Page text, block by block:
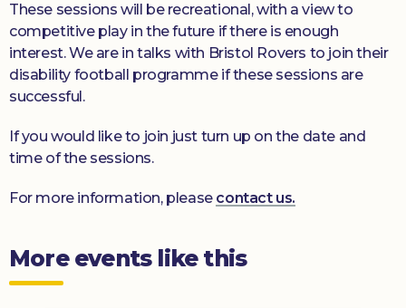
These sessions will be recreational, with a view to
competitive play in the future if there is enough
interest. We are in talks with Bristol Rovers to join their
disability football programme if these sessions are
successful.
If you would like to join just turn up on the date and
time of the sessions.
For more information, please contact us.
More events like this